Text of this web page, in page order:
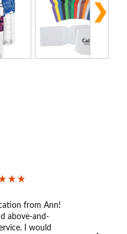
from Ann!
above-and-
I would